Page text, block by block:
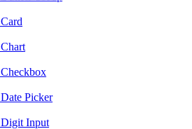
Card
Chart
Checkbox
Date Picker
Digit Input